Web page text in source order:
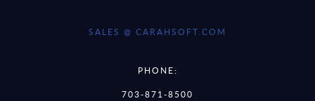
SALES @ CARAHSOFT.COM
PHONE:
703-871-8500